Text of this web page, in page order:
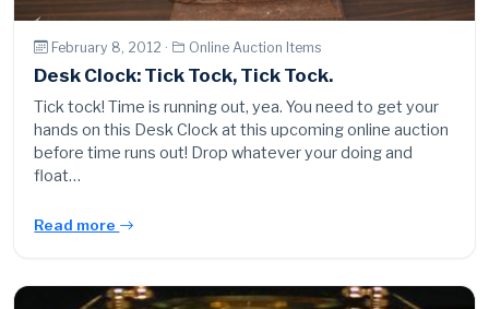
February 8, 2012 · Online Auction Items
Desk Clock: Tick Tock, Tick Tock.
Tick tock! Time is running out, yea. You need to get your
hands on this Desk Clock at this upcoming online auction
before time runs out! Drop whatever your doing and
float…
Read more